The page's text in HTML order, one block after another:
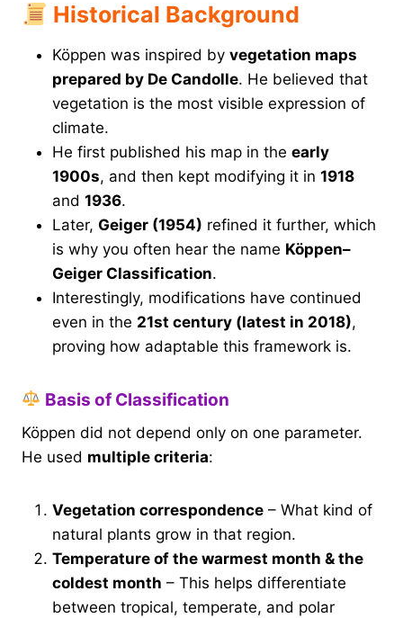
Historical Background
Köppen was inspired by vegetation maps
prepared by De Candolle. He believed that
vegetation is the most visible expression of
climate.
He first published his map in the early
1900s, and then kept modifying it in 1918
and 1936.
Later, Geiger (1954) refined it further, which
is why you often hear the name Köppen–
Geiger Classification.
Interestingly, modifications have continued
even in the 21st century (latest in 2018),
proving how adaptable this framework is.
Basis of Classification
Köppen did not depend only on one parameter.
He used multiple criteria:
Vegetation correspondence – What kind of
natural plants grow in that region.
Temperature of the warmest month & the
coldest month – This helps differentiate
between tropical, temperate, and polar